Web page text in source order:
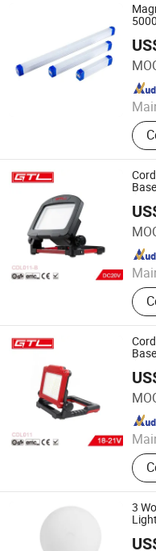
+
Hubei LiBaiChang
Since 2020
CHINA GTL TOOLS
Since 2019
CHINA GTL TOOLS
Since 2019
3
Ningbo Haishu Forcar